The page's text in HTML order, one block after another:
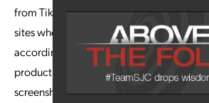
from TikTok and Instagram, which are
sites where creators can help brands
according to the linked article, “Thought
product of LinkedIn employees seeing
screenshots of other users’ content and